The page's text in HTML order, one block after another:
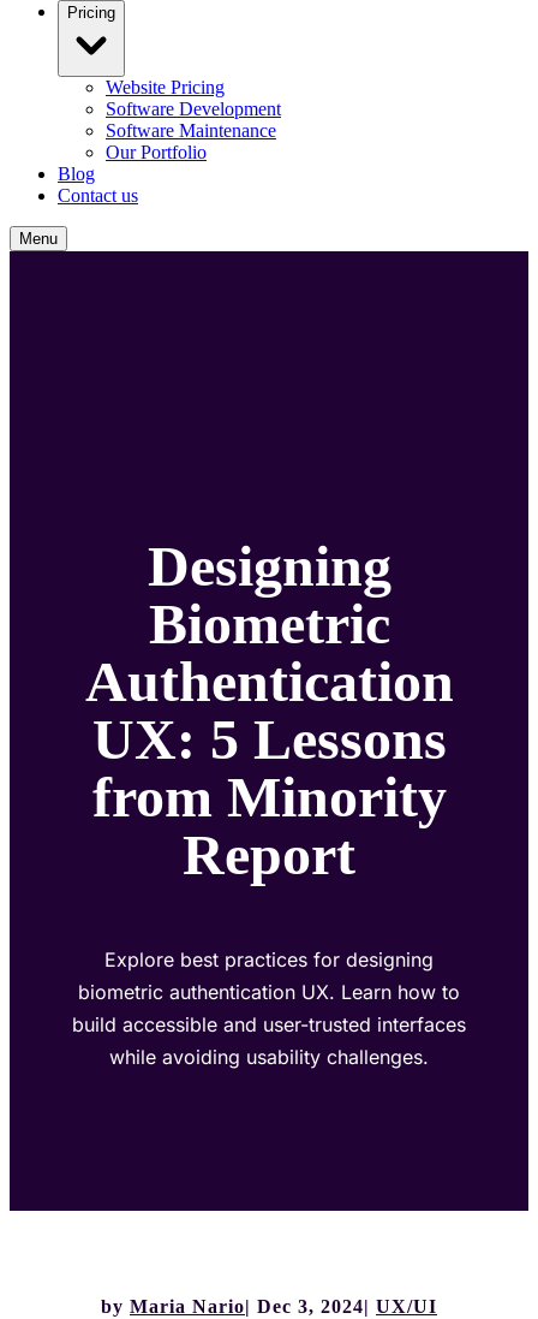
Pricing
Website Pricing
Software Development
Software Maintenance
Our Portfolio
Blog
Contact us
Menu
Designing
Biometric
Authentication
UX: 5 Lessons
from Minority
Report
Explore best practices for designing
biometric authentication UX. Learn how to
build accessible and user-trusted interfaces
while avoiding usability challenges.
by Maria Nario Dec 3, 2024 UX/UI